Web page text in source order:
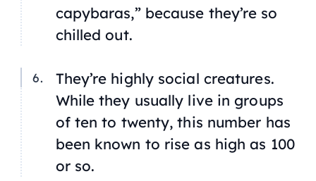
capybaras,” because they’re so
chilled out.
They’re highly social creatures.
While they usually live in groups
of ten to twenty, this number has
been known to rise as high as 100
or so.